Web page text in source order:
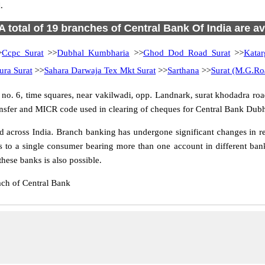
total of 19 branches of Central Bank Of India are
Ccpc Surat >>Dubhal Kumbharia >>Ghod Dod Road Surat>>
Surat >>Sahara Darwaja Tex Mkt Surat >>Sarthana >>Surat
6, time squares, near vakilwadi, opp. Landnark, surat khodadra
and MICR code used in clearing of cheques for Central Bank
across India. Branch banking has undergone significant changes in
to a single consumer bearing more than one account in different
banks is also possible.
of Central Bank